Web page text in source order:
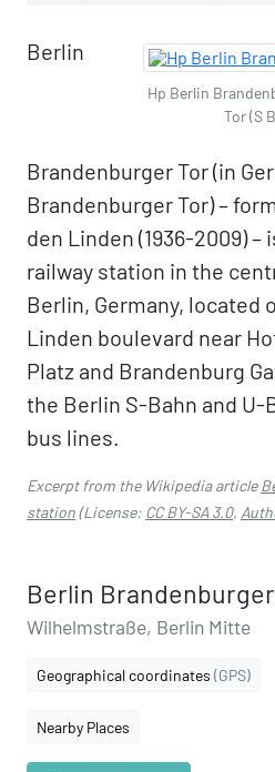
Hp Berlin
Tor (S
Berlin
Brandenburger Tor (in
Brandenburger Tor) –
den Linden (1936-2009) –
railway station in the
Berlin, Germany, located
Linden boulevard near
Platz and Brandenburg
the Berlin S-Bahn and U-
bus lines.
Excerpt from the Wikipedia article
station(License: CC BY-SA 3.0,
Berlin
Wilhelmstraße, Berlin Mitte
Geographical coordinates (GPS)
Nearby Places